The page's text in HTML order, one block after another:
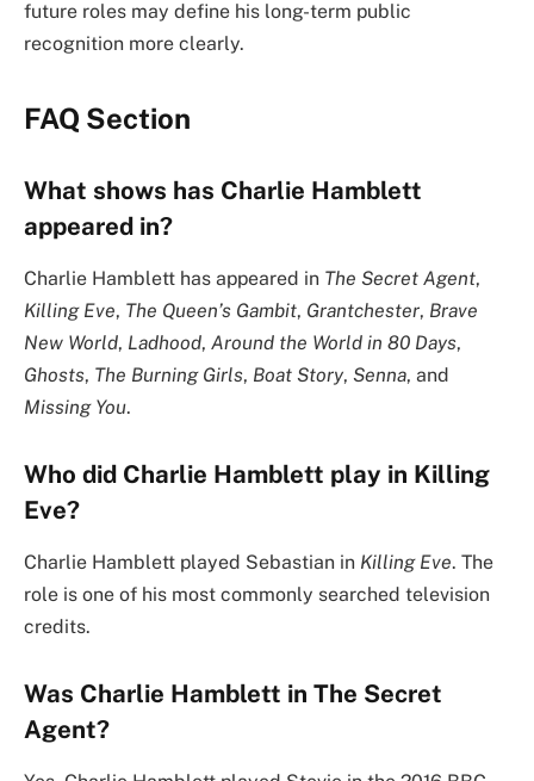
future roles may define his long-term public
recognition more clearly.
FAQ Section
What shows has Charlie Hamblett
appeared in?
Charlie Hamblett has appeared in The Secret Agent,
Killing Eve, The Queen’s Gambit, Grantchester, Brave
New World, Ladhood, Around the World in 80 Days,
Ghosts, The Burning Girls, Boat Story, Senna, and
Missing You.
Who did Charlie Hamblett play in Killing
Eve?
Charlie Hamblett played Sebastian in Killing Eve. The
role is one of his most commonly searched television
credits.
Was Charlie Hamblett in The Secret
Agent?